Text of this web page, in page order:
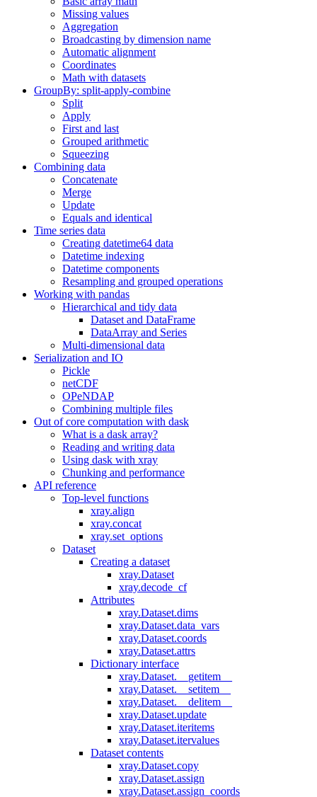
Missing values
Aggregation
Broadcasting by dimension name
Automatic alignment
Coordinates
Math with datasets
GroupBy: split-apply-combine
Split
Apply
First and last
Grouped arithmetic
Squeezing
Combining data
Concatenate
Merge
Update
Equals and identical
Time series data
Creating datetime64 data
Datetime indexing
Datetime components
Resampling and grouped operations
Working with pandas
Hierarchical and tidy data
Dataset and DataFrame
DataArray and Series
Multi-dimensional data
Serialization and IO
Pickle
netCDF
OPeNDAP
Combining multiple files
Out of core computation with dask
What is a dask array?
Reading and writing data
Using dask with xray
Chunking and performance
API reference
Top-level functions
xray.align
xray.concat
xray.set_options
Dataset
Creating a dataset
xray.Dataset
xray.decode_cf
Attributes
xray.Dataset.dims
xray.Dataset.data_vars
xray.Dataset.coords
xray.Dataset.attrs
Dictionary interface
xray.Dataset.__getitem__
xray.Dataset.__setitem__
xray.Dataset.__delitem__
xray.Dataset.update
xray.Dataset.iteritems
xray.Dataset.itervalues
Dataset contents
xray.Dataset.copy
xray.Dataset.assign
xray.Dataset.assign_coords